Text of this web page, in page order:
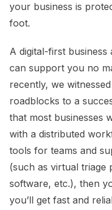
your business is
foot.
A digital-first
can support you no
recently, we
roadblocks to a
that most businesses
with a distributed
tools for teams and
(such as virtual triage
software, etc.), then
you’ll get fast and